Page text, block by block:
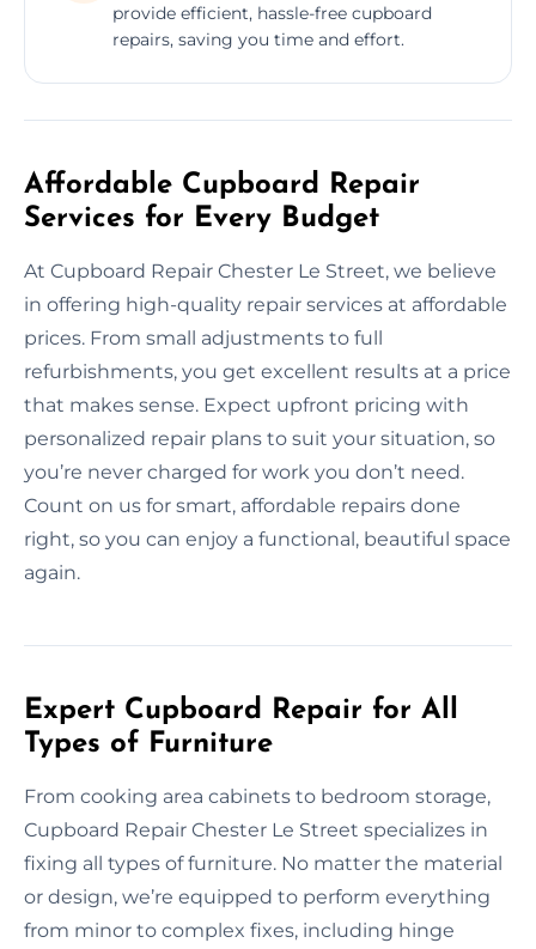
provide efficient, hassle-free cupboard
repairs, saving you time and effort.
Affordable Cupboard Repair
Services for Every Budget
At Cupboard Repair Chester Le Street, we believe
in offering high-quality repair services at affordable
prices. From small adjustments to full
refurbishments, you get excellent results at a price
that makes sense. Expect upfront pricing with
personalized repair plans to suit your situation, so
you’re never charged for work you don’t need.
Count on us for smart, affordable repairs done
right, so you can enjoy a functional, beautiful space
again.
Expert Cupboard Repair for All
Types of Furniture
From cooking area cabinets to bedroom storage,
Cupboard Repair Chester Le Street specializes in
fixing all types of furniture. No matter the material
or design, we’re equipped to perform everything
from minor to complex fixes, including hinge